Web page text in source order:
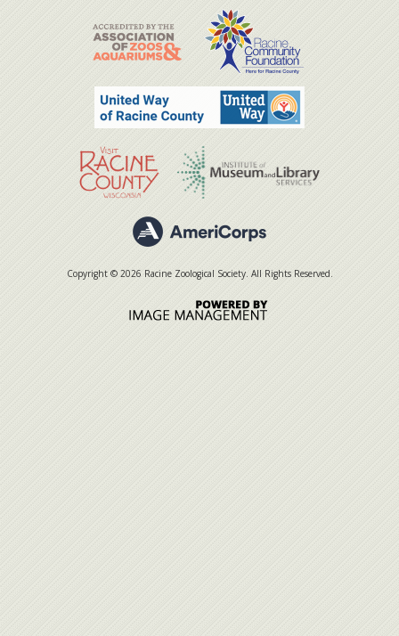
Copyright © 2026 Racine Zoological Society. All Rights Reserved.